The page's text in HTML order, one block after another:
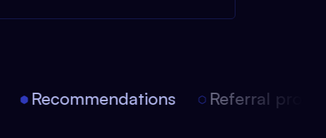
Recommendations Referral